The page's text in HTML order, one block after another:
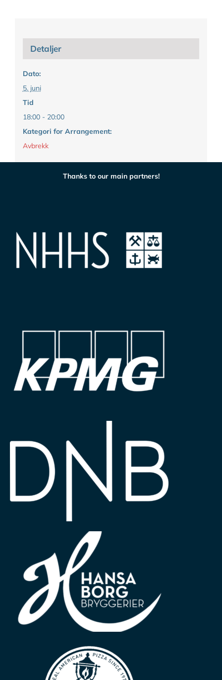
Detaljer
Dato:
5. juni
Tid
18:00 - 20:00
Kategori for Arrangement:
Avbrekk
Thanks to our main partners!